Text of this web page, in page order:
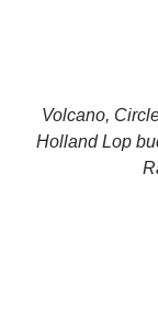
Volcano,
Holland Lop